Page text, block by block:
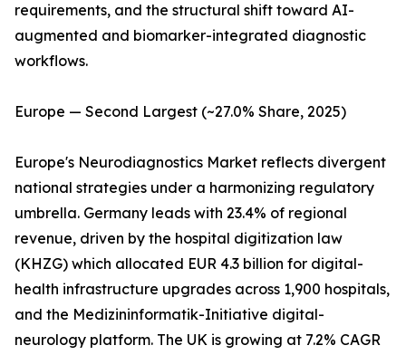
requirements, and the structural shift toward AI-
augmented and biomarker-integrated diagnostic
workflows.
Europe — Second Largest (~27.0% Share, 2025)
Europe's Neurodiagnostics Market reflects divergent
national strategies under a harmonizing regulatory
umbrella. Germany leads with 23.4% of regional
revenue, driven by the hospital digitization law
(KHZG) which allocated EUR 4.3 billion for digital-
health infrastructure upgrades across 1,900 hospitals,
and the Medizininformatik-Initiative digital-
neurology platform. The UK is growing at 7.2% CAGR